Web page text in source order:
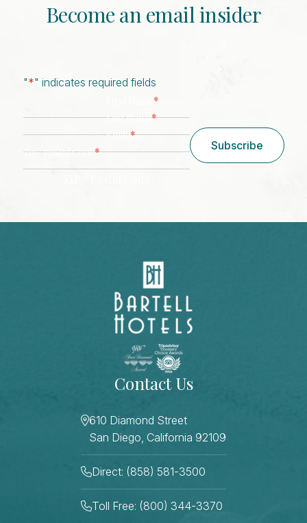
Become an email insider
"*" indicates required fields
*
Last Name*
Email*
Zip/ Postal Code*
Subscribe
Contact Us
610 Diamond Street
San Diego, California 92109
Direct: (858) 581-3500
Toll Free: (800) 344-3370